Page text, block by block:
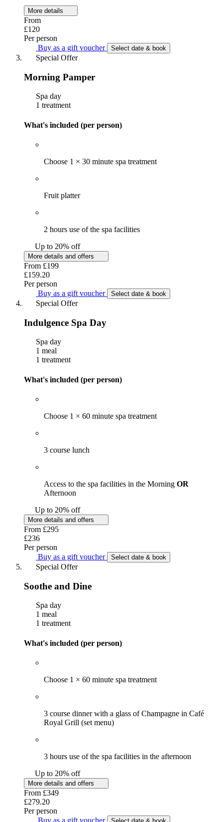
More details
From
£120
Per person
Buy as a gift voucher
Select date & book
Special Offer
Morning Pamper
Spa day
1 treatment
What's included (per person)
Choose 1 × 30 minute spa treatment
Fruit platter
2 hours use of the spa facilities
Up to 20% off
More details and offers
From £199
£159.20
Per person
Buy as a gift voucher
Select date & book
Special Offer
Indulgence Spa Day
Spa day
1 meal
1 treatment
What's included (per person)
Choose 1 × 60 minute spa treatment
3 course lunch
Access to the spa facilities in the Morning OR
Afternoon
Up to 20% off
More details and offers
From £295
£236
Per person
Buy as a gift voucher
Select date & book
Special Offer
Soothe and Dine
Spa day
1 meal
1 treatment
What's included (per person)
Choose 1 × 60 minute spa treatment
3 course dinner with a glass of Champagne in Café
Royal Grill (set menu)
3 hours use of the spa facilities in the afternoon
Up to 20% off
More details and offers
From £349
£279.20
Per person
Buy as a gift voucher